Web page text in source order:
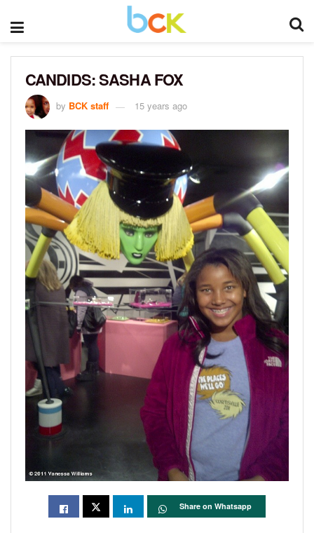
CANDIDS: SASHA FOX
by BCK staff 15 years ago
Share on Whatsapp